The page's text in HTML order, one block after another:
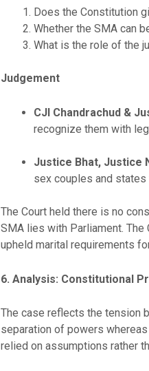
Does the Constitution
Whether the SMA can
What is the role of the
Judgement
CJI Chandrachud &
recognize them with
Justice Bhat, Justice
sex couples and states
The Court held there is no
SMA lies with Parliament.
upheld marital requirements
6. Analysis: Constitutional
The case reflects the tension
separation of powers
relied on assumptions rather